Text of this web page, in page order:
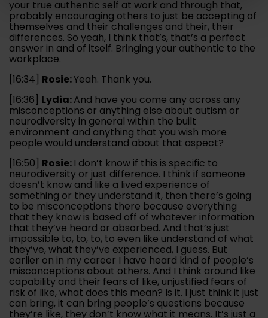
your true authentic self at work and through that,
probably encouraging others to just be accepting of
themselves and their challenges and their, their
differences. So yeah, I think that’s, that’s a perfect
answer in and of itself. Bringing your authentic to the
workplace.
[16:34] Rosie:Yeah. Thank you.
[16:36] Lydia:And have you come any across any
misconceptions or anything else about autism or
neurodiversity in general within the built
environment and anything that you wish more
people would understand about that aspect?
[16:50] Rosie: I don’t know if this is specific to
neurodiversity or just difference. I think if someone
doesn’t know and like a lived experience of
something or they understand it, then there’s going
to be misconceptions there because everything
that they know is based off of whatever information
that they’ve heard or absorbed. And that’s just
impossible to, to, to, to even like understand of what
they’ve, what they’ve experienced, I guess. But
earlier on in my career I have heard kind of people’s
misconceptions about others. And I think around like
capability and their fears of like, unjustified fears of
risk of like, what does this mean? Is it. I just think it just
can bring, it can bring people’s questions because
they’re like, they don’t know what it means. It’s just a